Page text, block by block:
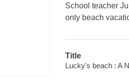
School teacher
only beach
Title
Lucky's beach : A